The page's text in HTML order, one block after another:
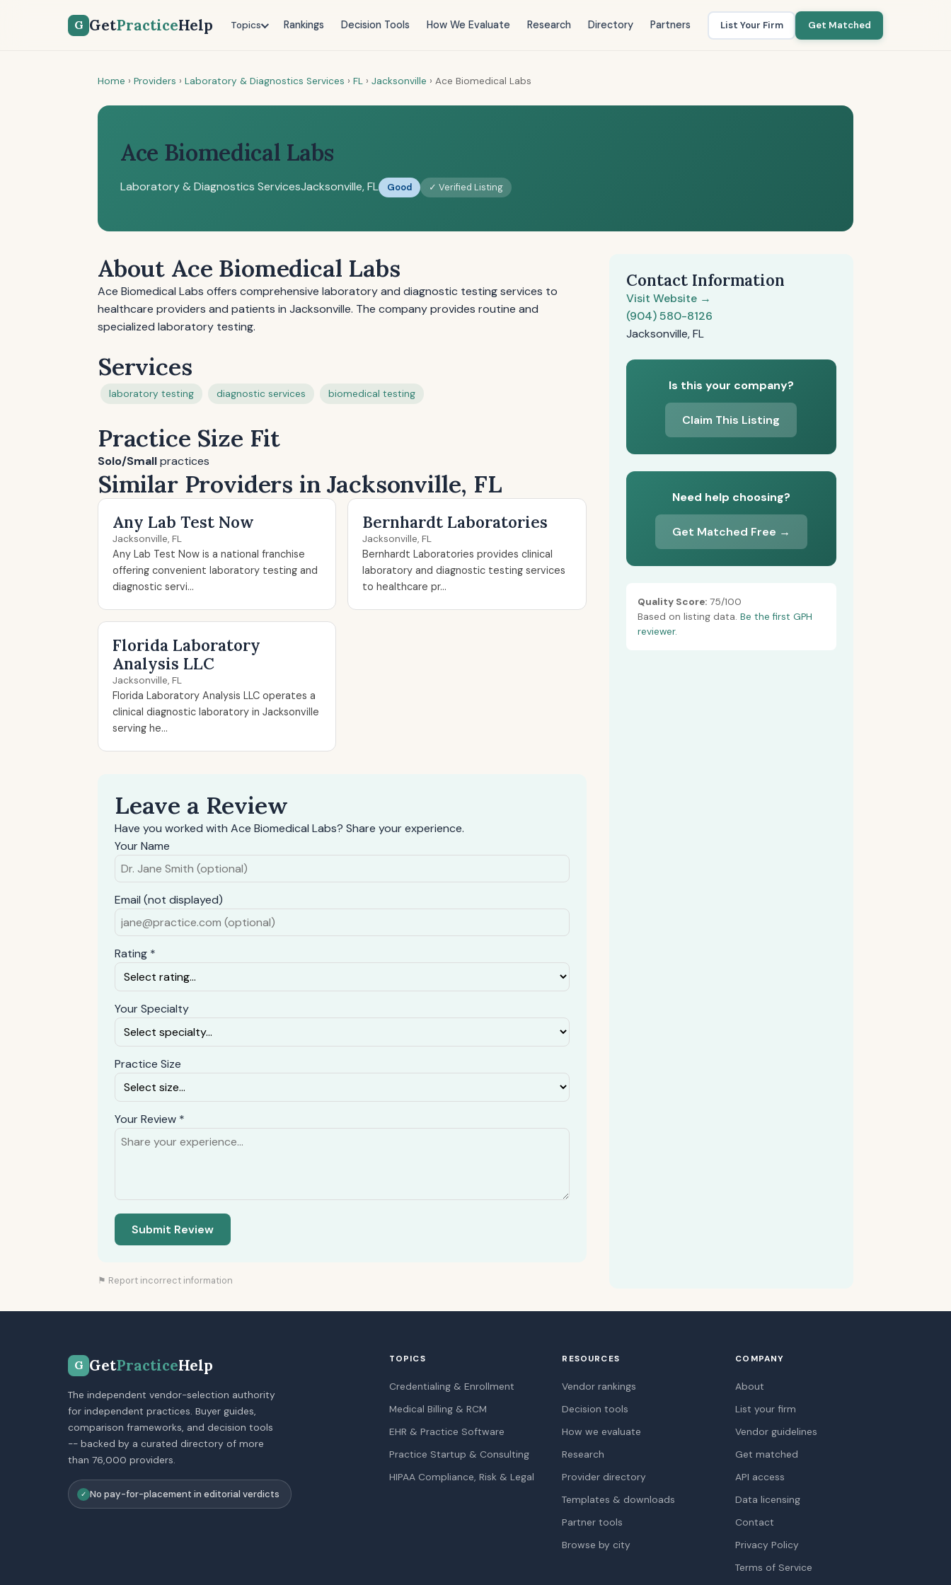
G GetPracticeHelp Topics Rankings Decision Tools How We Evaluate Research Directory Partners List Your Firm Get Matched
Home › Providers › Laboratory & Diagnostics Services › FL › Jacksonville › Ace Biomedical Labs
Ace Biomedical Labs
Laboratory & Diagnostics ServicesJacksonville, FL Good ✓ Verified Listing
About Ace Biomedical Labs
Ace Biomedical Labs offers comprehensive laboratory and diagnostic testing services to
healthcare providers and patients in Jacksonville. The company provides routine and
specialized laboratory testing.
Services
laboratory testing diagnostic services biomedical testing
Practice Size Fit
Solo/Smallpractices
Similar Providers in Jacksonville, FL
Any Lab Test Now
Jacksonville, FL
Any Lab Test Now is a national franchise
offering convenient laboratory testing and
diagnostic servi...
Bernhardt Laboratories
Jacksonville, FL
Bernhardt Laboratories provides clinical
laboratory and diagnostic testing services
to healthcare pr...
Florida Laboratory
Analysis LLC
Jacksonville, FL
Florida Laboratory Analysis LLC operates a
clinical diagnostic laboratory in Jacksonville
serving he...
Leave a Review
Have you worked with Ace Biomedical Labs? Share your experience.
Your Name
Email (not displayed)
Rating *
Your Specialty
Practice Size
Your Review *
Submit Review
⚑ Report incorrect information
Contact Information
Visit Website →
(904) 580-8126
Jacksonville, FL
Is this your company?
Claim This Listing
Need help choosing?
Get Matched Free →
Quality Score:75/100
Based on listing data. Be the first GPH
reviewer.
G GetPracticeHelp
The independent vendor-selection authority
for independent practices. Buyer guides,
comparison frameworks, and decision tools
-- backed by a curated directory of more
than 76,000 providers.
✓ No pay-for-placement in editorial verdicts
TOPICS
Credentialing & Enrollment
Medical Billing & RCM
EHR & Practice Software
Practice Startup & Consulting
HIPAA Compliance, Risk & Legal
RESOURCES
Vendor rankings
Decision tools
How we evaluate
Research
Provider directory
Templates & downloads
Partner tools
Browse by city
COMPANY
About
List your firm
Vendor guidelines
Get matched
API access
Data licensing
Contact
Privacy Policy
Terms of Service